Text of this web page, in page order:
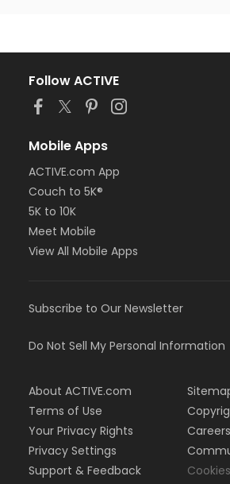
Follow ACTIVE
Mobile Apps
ACTIVE.com App
Couch to 5K®
5K to 10K
Meet Mobile
View All Mobile Apps
Subscribe to Our Newsletter
Do Not Sell My Personal Information
About ACTIVE.com
Terms of Use
Your Privacy Rights
Privacy Settings
Support & Feedback